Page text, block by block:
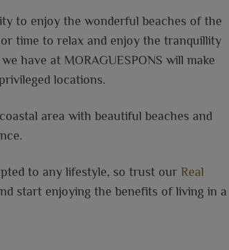
to enjoy the wonderful beaches of the
time to relax and enjoy the tranquillity
have at MORAGUESPONS will make
locations.
area with beautiful beaches and
to any lifestyle, so trust our Real
start enjoying the benefits of living in a